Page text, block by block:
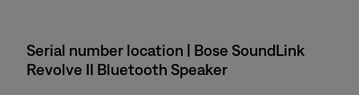
Serial number location | Bose SoundLink
Revolve II Bluetooth Speaker